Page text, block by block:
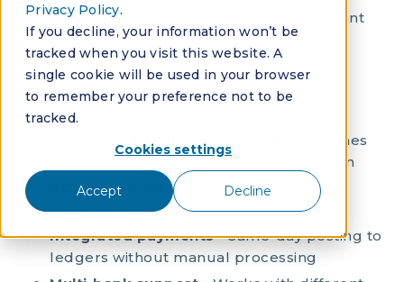
Privacy Policy.
If you decline, your information won’t be
tracked when you visit this website. A
single cookie will be used in your browser
to remember your preference not to be
tracked.
Cookies settings
Accept Decline
integration creates delays, errors, and significant
administrative overhead that impacts both
operations and client satisfaction.
Essential banking integration features:
Automated bank reconciliation
- Matches
transactions without manual intervention
Real-time balances
- Instant account
updates across all association accounts
Integrated payments- Same-day posting to
ledgers without manual processing